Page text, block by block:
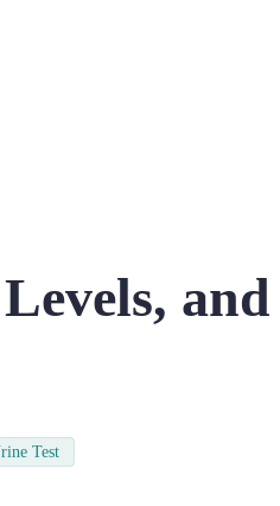
Test